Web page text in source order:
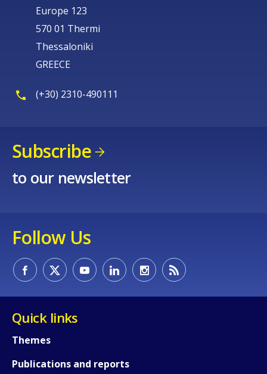
Europe 123
570 01 Thermi
Thessaloniki
GREECE
(+30) 2310-490111
Subscribe
to our newsletter
Follow Us
Quick links
Themes
Publications and reportsHow would you rate the content on